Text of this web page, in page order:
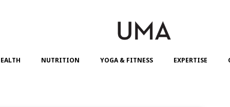
NUTRITION YOGA & FITNESS EXPERTISE